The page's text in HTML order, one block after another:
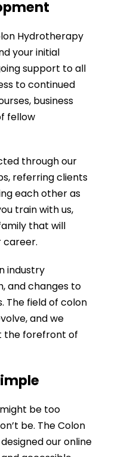
Hydrotherapy
your initial
support to all
to continued
business
fellow
through our
referring clients
each other as
train with us,
that will
career.
industry
and changes to
The field of colon
and we
the forefront of
be too
be. TheColon
our online